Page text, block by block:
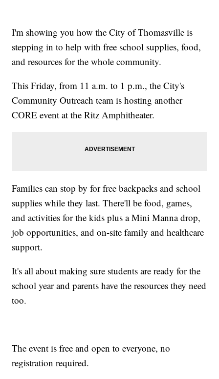
I'm showing you how the City of Thomasville is
stepping in to help with free school supplies, food,
and resources for the whole community.
This Friday, from 11 a.m. to 1 p.m., the City's
Community Outreach team is hosting another
CORE event at the Ritz Amphitheater.
Families can stop by for free backpacks and school
supplies while they last. There'll be food, games,
and activities for the kids plus a Mini Manna drop,
job opportunities, and on-site family and healthcare
support.
It's all about making sure students are ready for the
school year and parents have the resources they need
too.
The event is free and open to everyone, no
registration required.